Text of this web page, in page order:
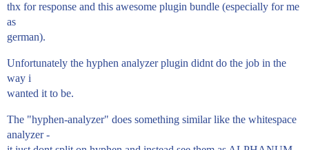
thx for response and this awesome plugin bundle (especially for me
as
german).
Unfortunately the hyphen analyzer plugin didnt do the job in the
way i
wanted it to be.
The "hyphen-analyzer" does something similar like the whitespace
analyzer -